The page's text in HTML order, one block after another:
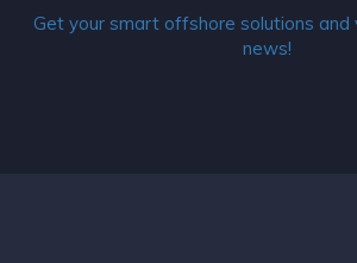
Get your smart offshore solutions and
news!